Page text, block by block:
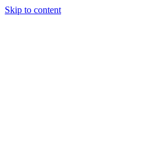
Skip to content